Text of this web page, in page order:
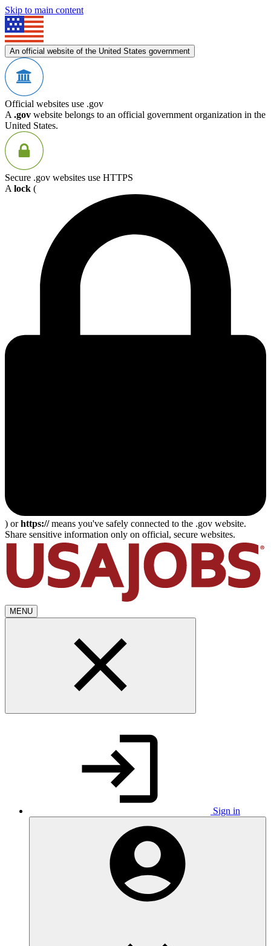
Skip to main content
An official website of the United States government
Official websites use .gov
A .gov website belongs to an official government organization in the
United States.
Secure .gov websites use HTTPS
A lock (
) orhttps://means you've safely connected to the .gov website.
Share sensitive information only on official, secure websites.
MENU
Sign in